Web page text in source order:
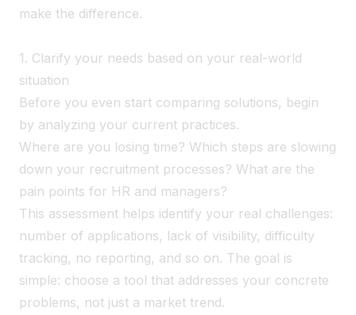
make the difference.
1. Clarify your needs based on your real-world
situation
Before you even start comparing solutions, begin
by analyzing your current practices.
Where are you losing time? Which steps are slowing
down your recruitment processes? What are the
pain points for HR and managers?
This assessment helps identify your real challenges:
number of applications, lack of visibility, difficulty
tracking, no reporting, and so on. The goal is
simple: choose a tool that addresses your concrete
problems, not just a market trend.